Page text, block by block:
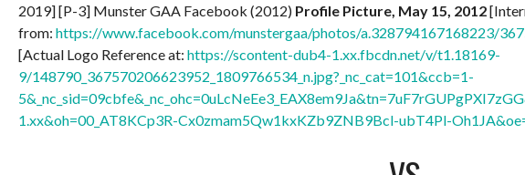
2019] [P-3] Munster GAA Facebook (2012) Profile Picture, May 15, 2012
from: https://www.facebook.com/munstergaa/photos/a.328794167168223/
[Actual Logo Reference at: https://scontent-dub4-1.xx.fbcdn.net/v/t1.18169-
9/148790_367570206623952_1809766534_n.jpg?_nc_cat=101&ccb=1-
1.xx&oh=00_AT8KCp3R-Cx0zmam5Qw1kxKZb9ZNB9Bcl-ubT4Pl-